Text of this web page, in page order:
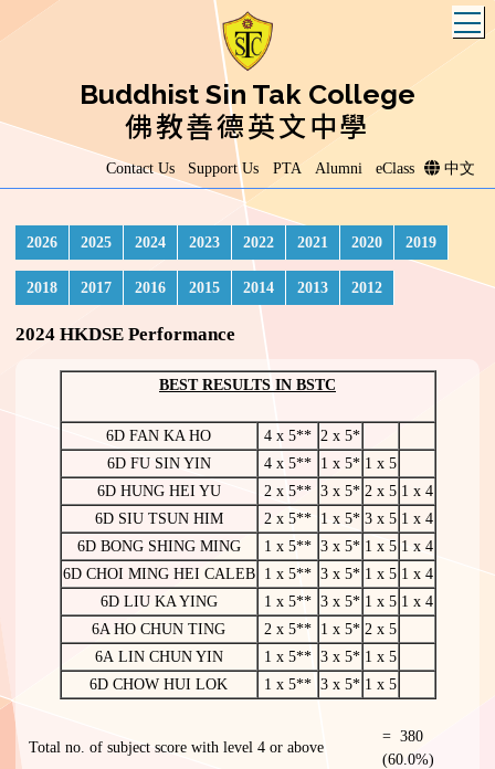
Buddhist Sin Tak College
佛教善德英文中學
Contact Us Support Us PTA Alumni eClass 中文
2026 2025 2024 2023 2022 2021 2020 2019
2018 2017 2016 2015 2014 2013 2012
2024 HKDSE Performance
BEST RESULTS IN BSTC
6D FAN KA HO 4 x 5** 2 x 5*
6D FU SIN YIN
4 x 5** 1 x 5* 1 x 5
6D HUNG HEI YU
2 x 5** 3 x 5* 2 x 5 1 x 4
6D SIU TSUN HIM
2 x 5** 1 x 5* 3 x 5 1 x 4
6D BONG SHING MING
1 x 5** 3 x 5* 1 x 5 1 x 4
6D CHOI MING HEI CALEB
1 x 5** 3 x 5* 1 x 5 1 x 4
6D LIU KA YING
1 x 5** 3 x 5* 1 x 5 1 x 4
6A HO CHUN TING
2 x 5** 1 x 5* 2 x 5
6A LIN CHUN YIN
1 x 5** 3 x 5* 1 x 5
6D CHOW HUI LOK
1 x 5** 3 x 5* 1 x 5
Total no. of subject score with level 4 or above
= 380
(60.0%)